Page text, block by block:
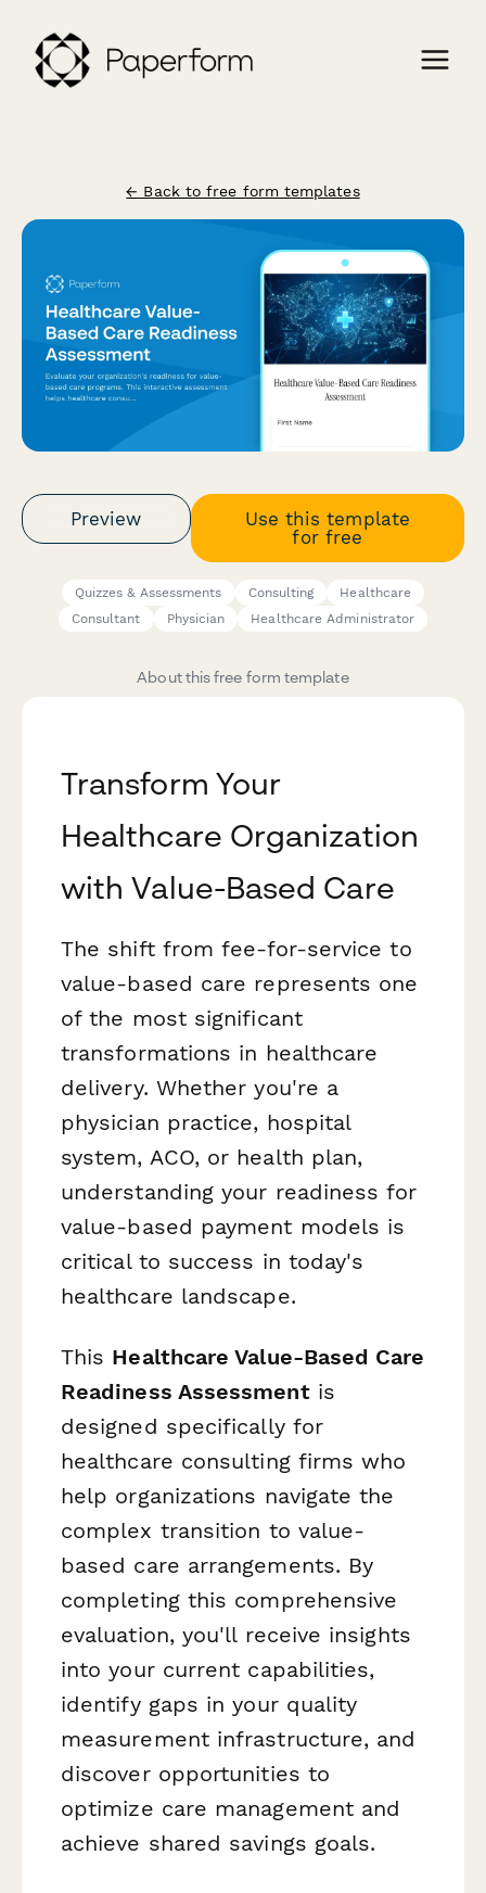
← Back to free form templates
Preview
Use this template
for free
Quizzes & Assessments Consulting
Healthcare
Consultant
Physician Healthcare Administrator
About this free form template
Transform Your
Healthcare Organization
with Value-Based Care
The shift from fee-for-service to
value-based care represents one
of the most significant
transformations in healthcare
delivery. Whether you're a
physician practice, hospital
system, ACO, or health plan,
understanding your readiness for
value-based payment models is
critical to success in today's
healthcare landscape.
This Healthcare Value-Based Care
Readiness Assessmentis
designed specifically for
healthcare consulting firms who
help organizations navigate the
complex transition to value-
based care arrangements. By
completing this comprehensive
evaluation, you'll receive insights
into your current capabilities,
identify gaps in your quality
measurement infrastructure, and
discover opportunities to
optimize care management and
achieve shared savings goals.